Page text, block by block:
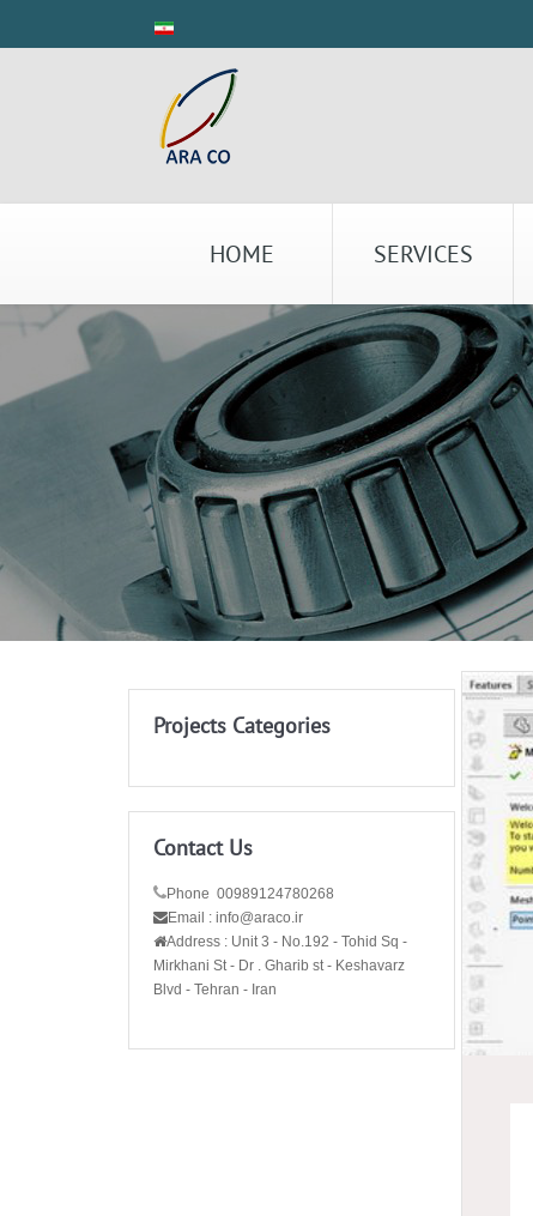
HOME SERVICES
Projects Categories
Contact Us
Phone 00989124780268
Email : info@araco.ir
Address : Unit 3 - No.192 - Tohid Sq -
Mirkhani St - Dr . Gharib st - Keshavarz
Blvd - Tehran - Iran